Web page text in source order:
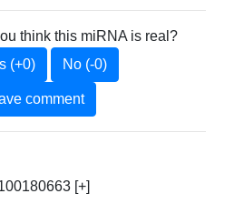
think this miRNA is real?
(+0)
No (-0)
comment
[+]